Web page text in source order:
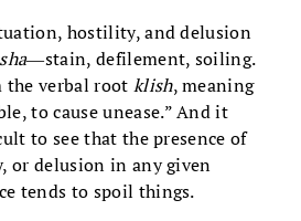
hostility, and delusion
―stain, defilement, soiling.
the verbal root klish, meaning
to cause unease.” And it
to see that the presence of
delusion in any given
tends to spoil things.